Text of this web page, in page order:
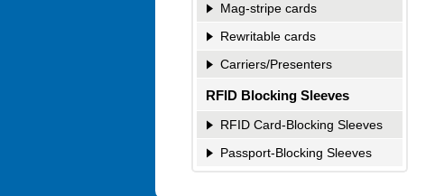
Mag-stripe cards
Rewritable cards
Carriers/Presenters
RFID Blocking Sleeves
RFID Card-Blocking Sleeves
Passport-Blocking Sleeves